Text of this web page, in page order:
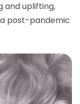
and uplifting,
post-pandemic